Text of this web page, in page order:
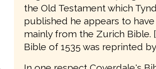
the Old Testament which
published he appears to
mainly from the Zurich Bible.
Bible of 1535 was reprinted by